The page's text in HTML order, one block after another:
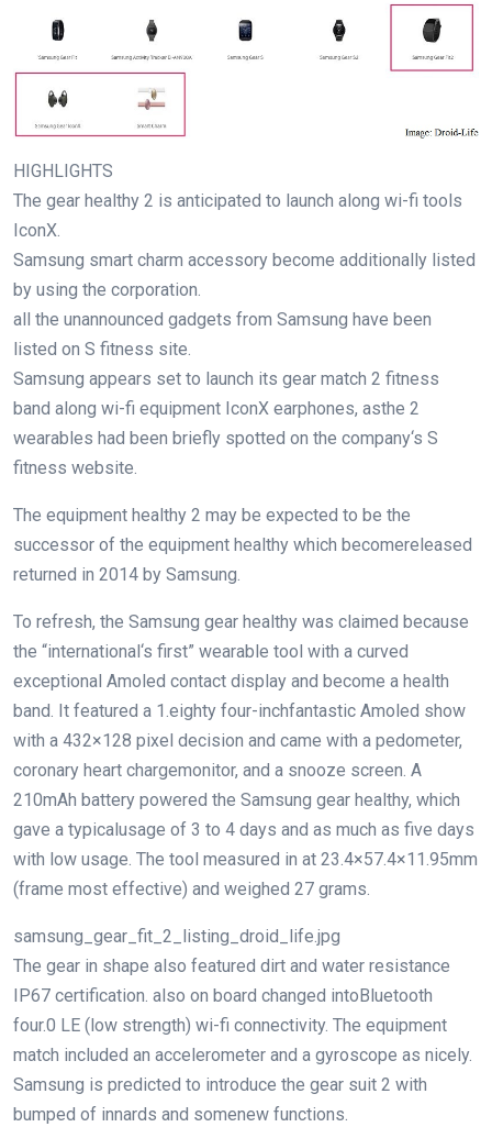
HIGHLIGHTS
The gear healthy 2 is anticipated to launch along wi-fi tools
IconX.
Samsung smart charm accessory become additionally listed
by using the corporation
all the unannounced gadgets from Samsung have been
listed on S fitness site
Samsung appears set to launch its gear match 2 fitness
band along wi-fi equipment IconX earphones, asthe 2
wearables had been briefly spotted on the company‘s S
fitness website
The equipment healthy 2 may be expected to be the
successor of the equipment healthy which becomereleased
returned in 2014 by Samsung.
To refresh, the Samsung gear healthy was claimed because
the “international‘s first” wearable tool with a curved
exceptional Amoled contact display and become a health
band. It featured a 1. eighty four-inchfantastic Amoled show
with a 432×128 pixel decision and came with a pedometer,
coronary heart chargemonitor, and a snooze screen . A
210mAh battery powered the Samsung gear healthy, which
gave a typicalusage of 3 to 4 days and as much as five days
with low usage . The tool measured in at 23.4×57.4×11. 95mm
(frame most effective) and weighed 27 grams.
samsung_gear_fit_2_listing_droid_life.jpg
The gear in shape also featured dirt and water resistance
IP67 certification. also on board changed intoBluetooth
four.0 LE (low strength) wi-fi connectivity. The equipment
match included an accelerometer and a gyroscope as nicely.
Samsung is predicted to introduce the gear suit 2 with
bumped of innards and somenew functions